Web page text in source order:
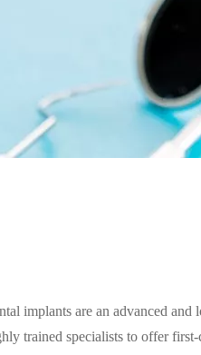
implants are an advanced
trained specialists to offer